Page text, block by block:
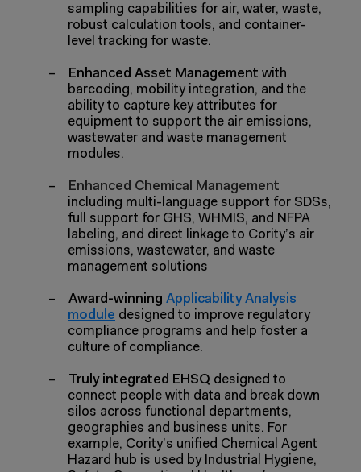
sampling capabilities for air, water, waste,
robust calculation tools, and container-
level tracking for waste.
– Enhanced Asset Management with
barcoding, mobility integration, and the
ability to capture key attributes for
equipment to support the air emissions,
wastewater and waste management
modules.
–
Enhanced Chemical Management
including multi-language support for SDSs,
full support for GHS, WHMIS, and NFPA
labeling, and direct linkage to Cority’s air
emissions, wastewater, and waste
management solutions
– Award-winning Applicability Analysis
module designed to improve regulatory
compliance programs and help foster a
culture of compliance.
– Truly integrated EHSQ designed to
connect people with data and break down
silos across functional departments,
geographies and business units. For
example, Cority’s unified Chemical Agent
Hazard hub is used by Industrial Hygiene,